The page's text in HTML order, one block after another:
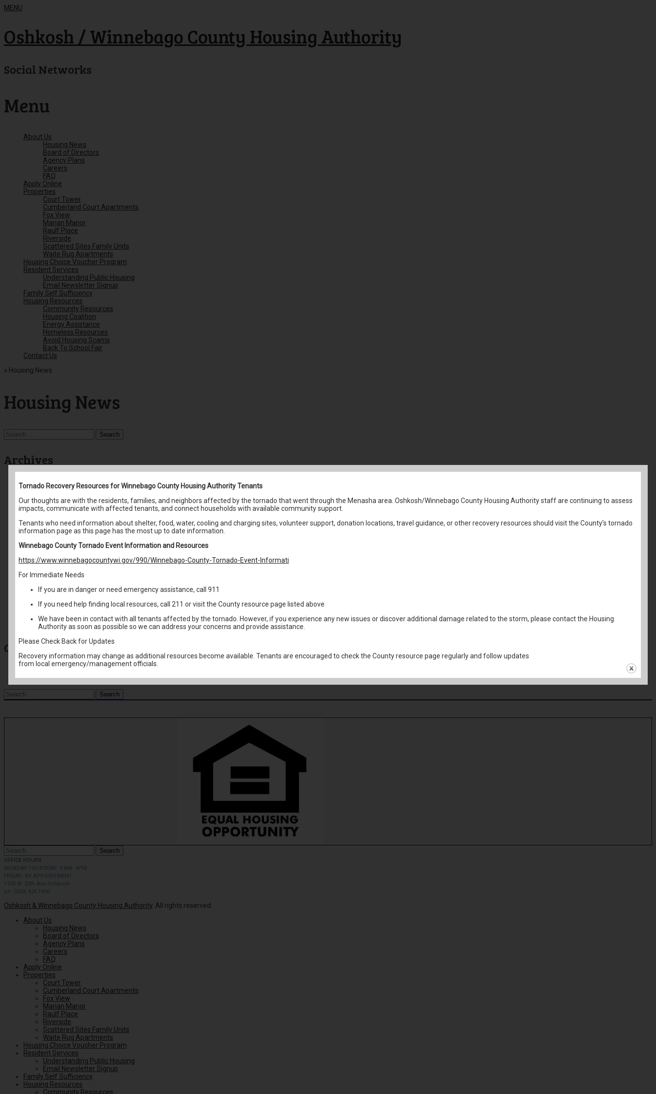
MENU
Oshkosh / Winnebago County Housing Authority
Social Networks
Menu
About Us
Housing News
Board of Directors
Agency Plans
Careers
FAQ
Apply Online
Properties
Court Tower
Cumberland Court Apartments
Fox View
Marian Manor
Raulf Place
Riverside
Scattered Sites Family Units
Waite Rug Apartments
Housing Choice Voucher Program
Resident Services
Understanding Public Housing
Email Newsletter Signup
Family Self Sufficiency
Housing Resources
Community Resources
Housing Coalition
Energy Assistance
Homeless Resources
Avoid Housing Scams
Back To School Fair
Contact Us
» Housing News
Housing News
Search
for:
Archives
May 2026
April 2026
March 2026
February 2026
January 2026
December 2025
November 2025
September 2025
June 2025
April 2025
February 2025
January 2025
December 2024
October 2024
August 2024
Categories
Housing News
Search
for:
Search
for:
OFFICE HOURS
MONDAY-THURSDAY: 9 AM- 4PM
FRIDAY: BY APPOINTMENT
1100 W. 20th Ave Oshkosh
ph. (920) 424.1450
Oshkosh & Winnebago County Housing Authority. All rights reserved.
About Us
Housing News
Board of Directors
Agency Plans
Careers
FAQ
Apply Online
Properties
Court Tower
Cumberland Court Apartments
Fox View
Marian Manor
Raulf Place
Riverside
Scattered Sites Family Units
Waite Rug Apartments
Housing Choice Voucher Program
Resident Services
Understanding Public Housing
Email Newsletter Signup
Family Self Sufficiency
Housing Resources
Community Resources
Tornado Recovery Resources for Winnebago County Housing Authority Tenants
Our thoughts are with the residents, families, and neighbors affected by the tornado that went through the Menasha area. Oshkosh/Winnebago County Housing Authority staff are continuing to assess
impacts, communicate with affected tenants, and connect households with available community support.
Tenants who need information about shelter, food, water, cooling and charging sites, volunteer support, donation locations, travel guidance, or other recovery resources should visit the County’s tornado
information page as this page has the most up to date information.
Winnebago County Tornado Event Information and Resources
https://www.winnebagocountywi.gov/990/Winnebago-County-Tornado-Event-Informati
For Immediate Needs
If you are in danger or need emergency assistance, call 911
If you need help finding local resources, call 211 or visit the County resource page listed above
We have been in contact with all tenants affected by the tornado. However, if you experience any new issues or discover additional damage related to the storm, please contact the Housing
Authority as soon as possible so we can address your concerns and provide assistance.
Please Check Back for Updates
Recovery information may change as additional resources become available. Tenants are encouraged to check the County resource page regularly and follow updates
from local emergency/management officials.